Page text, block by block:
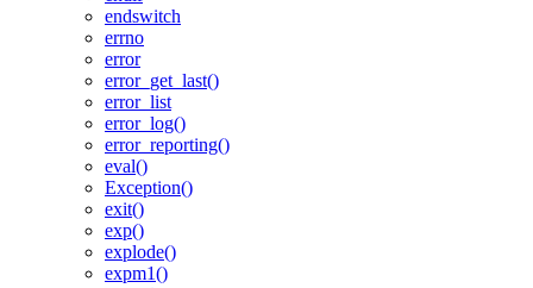
endswitch
errno
error
error_get_last()
error_list
error_log()
error_reporting()
eval()
Exception()
exit()
exp()
explode()
expm1()